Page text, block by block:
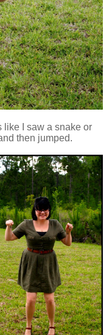
like I saw a snake or
then jumped.